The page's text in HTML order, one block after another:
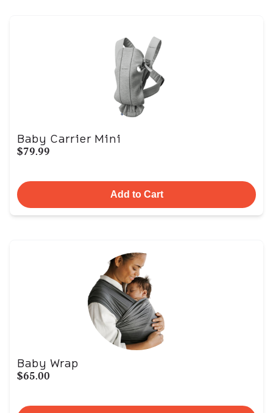
Baby Carrier Mini
$79.99
Add to Cart
Baby Wrap
$65.00